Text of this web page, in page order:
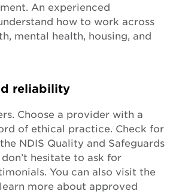
An experienced
how to work across
mental health, housing, and
reliability
Choose a provider with a
of ethical practice. Check for
NDIS Quality and Safeguards
hesitate to ask for
You can also visit the
more about approved